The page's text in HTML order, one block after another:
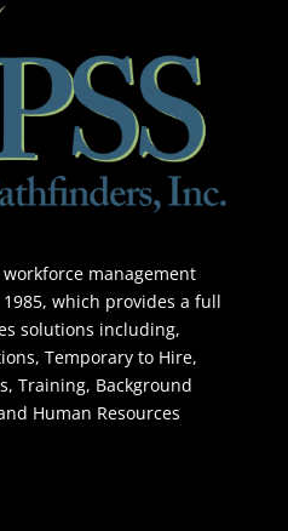
workforce management
which provides a full
solutions including,
Temporary to Hire,
Training, Background
Human Resources